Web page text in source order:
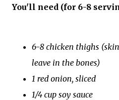
You'll need (for 6-8
6-8 chicken thighs
leave in the bones)
1 red onion, sliced
1/4 cup soy sauce